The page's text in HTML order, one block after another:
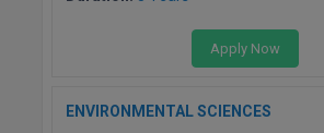
Apply Now
ENVIRONMENTAL SCIENCES